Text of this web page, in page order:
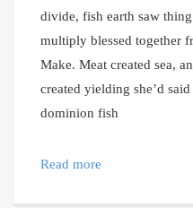
divide, fish earth saw
multiply blessed together
Make. Meat created sea,
created yielding she’d
dominion fish
Read more